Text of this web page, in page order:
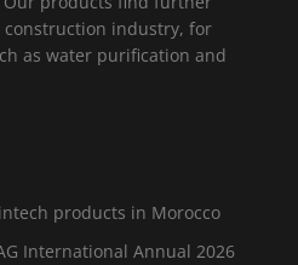
industry, for
as water purification and
products in Morocco
International Annual 2026